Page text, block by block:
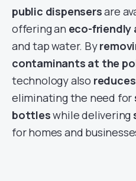
public dispensersare
offering an eco-friendly
and tap water. By
contaminants at the
technology also
eliminating the need for
bottleswhile delivering
for homes and